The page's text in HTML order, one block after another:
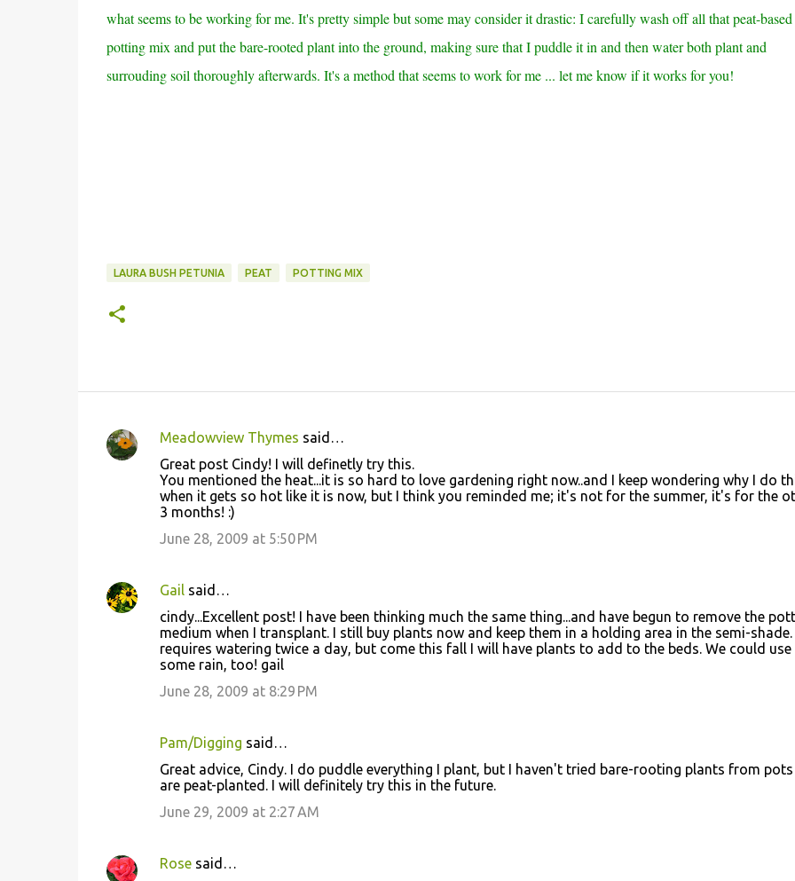
what seems to be working for me. It's pretty simple but some may consider it drastic: I carefully wash off all that peat-based
potting mix and put the bare-rooted plant into the ground, making sure that I puddle it in and then water both plant and
surrouding soil thoroughly afterwards. It's a method that seems to work for me ... let me know if it works for you!
LAURA BUSH PETUNIA PEAT POTTING MIX
C
t
Meadowview Thymes said…
Great post Cindy! I will definetly try this.
You mentioned the heat...it is so hard to love gardening right now..and I keep wondering why I do
when it gets so hot like it is now, but I think you reminded me; it's not for the summer, it's for the
3 months! :)
June 28, 2009 at 5:50 PM
Gailsaid…
cindy...Excellent post! I have been thinking much the same thing...and have begun to remove the
medium when I transplant. I still buy plants now and keep them in a holding area in the semi-shade.
requires watering twice a day, but come this fall I will have plants to add to the beds. We could use
some rain, too! gail
June 28, 2009 at 8:29 PM
Pam/Digging said…
Great advice, Cindy. I do puddle everything I plant, but I haven't tried bare-rooting plants from
are peat-planted. I will definitely try this in the future.
June 29, 2009 at 2:27 AM
Rosesaid…